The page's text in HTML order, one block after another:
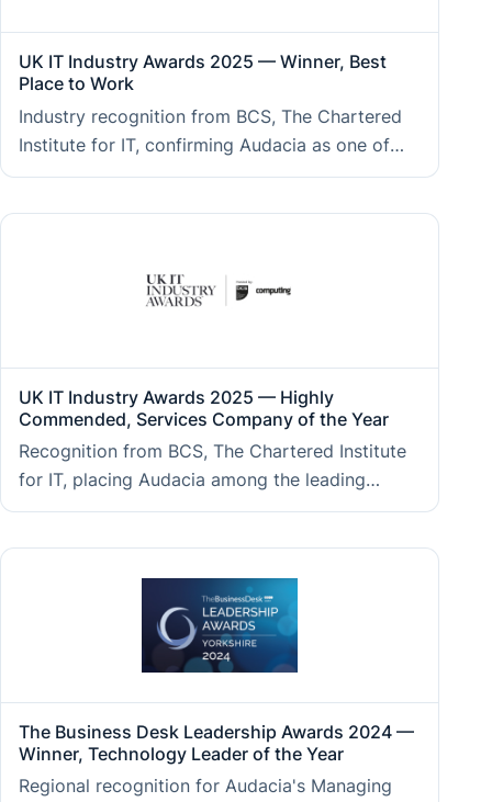
UK IT Industry Awards 2025 — Winner, Best
Place to Work
Industry recognition from BCS, The Chartered
Institute for IT, confirming Audacia as one of
the strongest workplace cultures in UK
UK IT Industry Awards 2025 — Highly
Commended, Services Company of the Year
Recognition from BCS, The Chartered Institute
for IT, placing Audacia among the leading
technology services firms in the UK, judged on
The Business Desk Leadership Awards 2024 —
Winner, Technology Leader of the Year
Regional recognition for Audacia's Managing